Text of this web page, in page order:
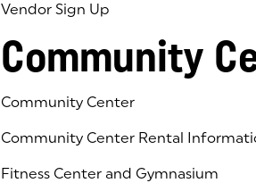
Vendor Sign Up
Community
Community Center
Community Center Rental
Fitness Center and Gymnasium